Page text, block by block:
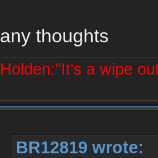
any thoughts
Holden:"It's a wipe
BR12819 wrote: